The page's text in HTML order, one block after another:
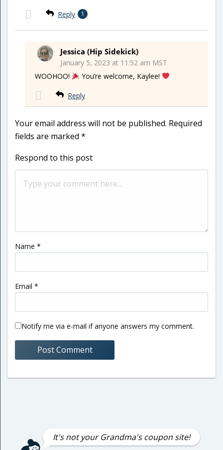
Reply 1
Jessica (Hip Sidekick)
January 5, 2023 at 11:52 am MST
WOOHOO!
You’re welcome, Kaylee!
Reply
Your email address will not be published. Required
fields are marked *
Respond to this post
Name *
Email *
Notify me via e-mail if anyone answers my comment.
It's not your Grandma's coupon site!